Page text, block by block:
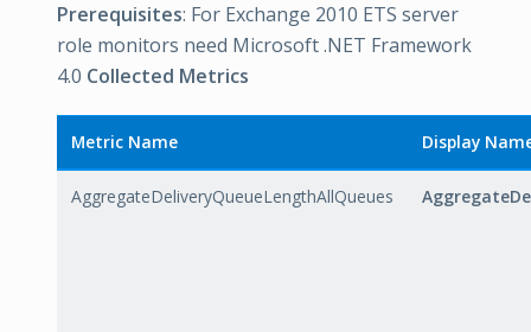
Prerequisites: For Exchange 2010 ETS server
role monitors need Microsoft .NET Framework
4.0 Collected Metrics
Metric Name Display
AggregateDeliveryQueueLengthAllQueues